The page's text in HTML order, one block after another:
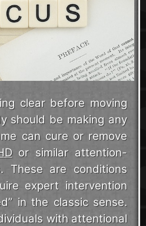
clear before moving
should be making any
can cure or remove
or similar attention-
These are conditions
expert intervention
in the classic sense.
with attentional